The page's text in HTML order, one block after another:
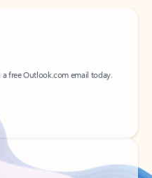
free Outlook.com email today.